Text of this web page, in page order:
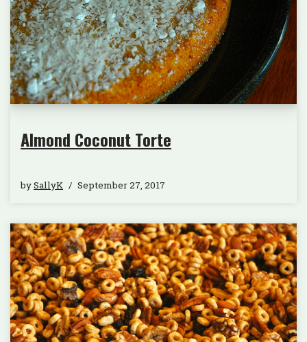
Almond Coconut Torte
bySallyK September 27, 2017